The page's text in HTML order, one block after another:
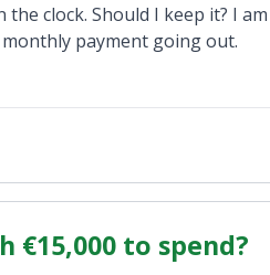
clock. Should I keep it? I
payment going out.
to spend?